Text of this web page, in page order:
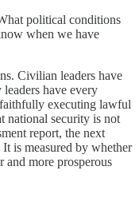
political conditions
when we have
Civilian leaders have
have every
executing lawful
national security is not
report, the next
is measured by whether
and more prosperous